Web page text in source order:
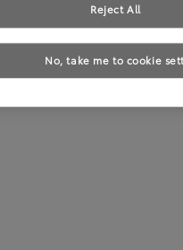
No, take me to cookie
Reject All